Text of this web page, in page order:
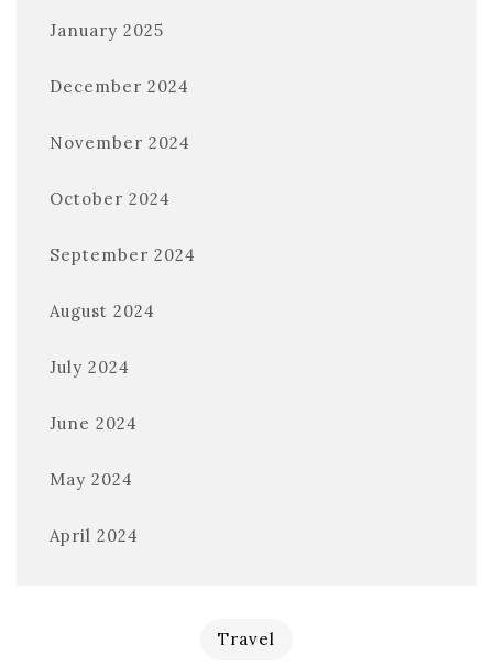
January 2025
December 2024
November 2024
October 2024
September 2024
August 2024
July 2024
June 2024
May 2024
April 2024
Travel